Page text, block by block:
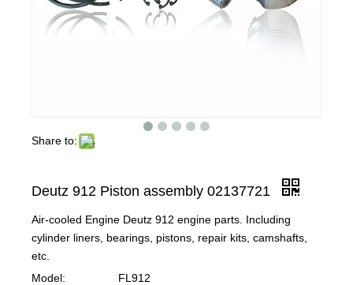
Share to:
Deutz 912 Piston assembly 02137721
Air-cooled Engine Deutz 912 engine parts. Including
cylinder liners, bearings, pistons, repair kits, camshafts,
etc.
Model:
FL912